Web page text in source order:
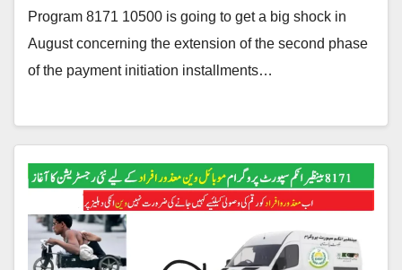
Program 8171 10500 is going to get a big shock in
August concerning the extension of the second phase
of the payment initiation installments…